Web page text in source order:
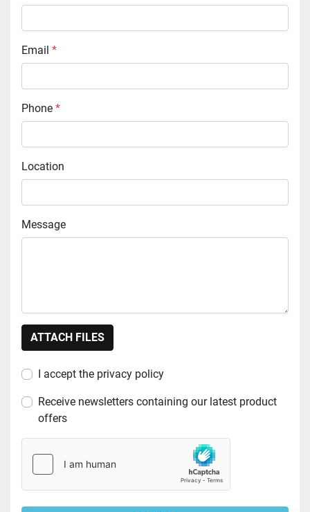
Email *
Phone *
Location
Message
ATTACH FILES
I accept the privacy policy
Receive newsletters containing our latest product
offers